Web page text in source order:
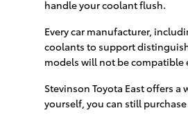
handle your coolant flush.
Every car manufacturer,
coolants to support
models will not be compatible
Stevinson Toyota East offers
yourself, you can still